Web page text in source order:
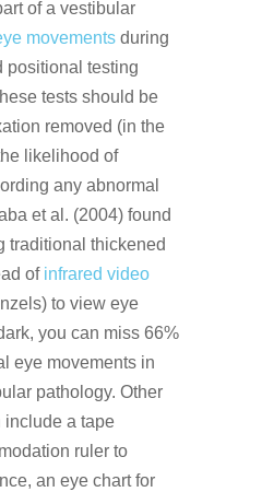
of a vestibular
movementsduring
positional testing
tests should be
removed (in the
likelihood of
any abnormal
et al. (2004) found
traditional thickened
of infrared video
to view eye
you can miss 66%
eye movements in
pathology. Other
include a tape
ruler to
an eye chart for